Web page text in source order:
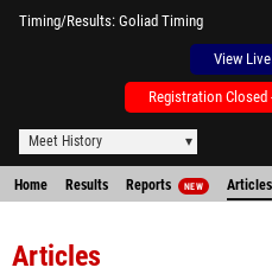
Timing/Results Goliad Timing
View
Registration Closed
Meet History
Home Results Reports NEW Articles
Articles